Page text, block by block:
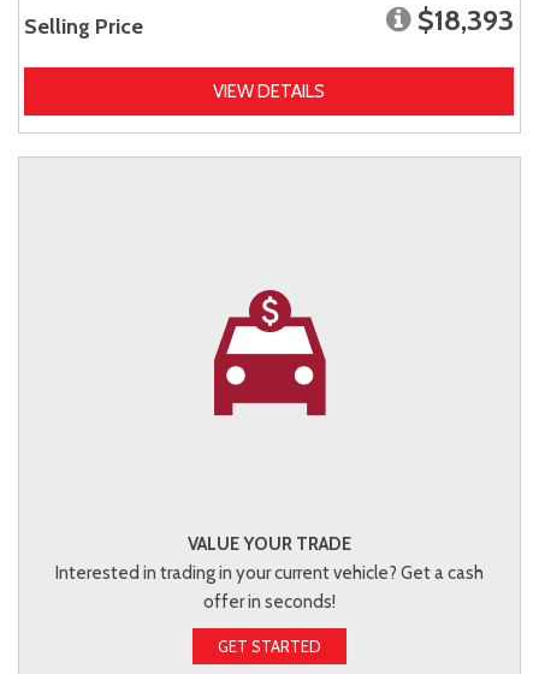
Selling Price $18,393
VIEW DETAILS
VALUE YOUR TRADE
Interested in trading in your current vehicle? Get a cash
offer in seconds!
GET STARTED